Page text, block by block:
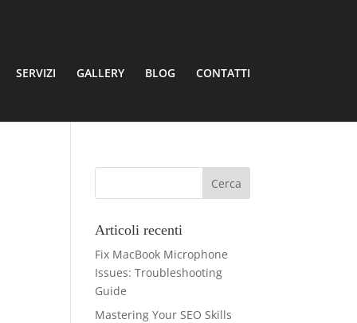
SERVIZI GALLERY BLOG CONTATTI
Articoli recenti
Fix MacBook Microphone
Issues: Troubleshooting
Guide
Mastering Your SEO Skills